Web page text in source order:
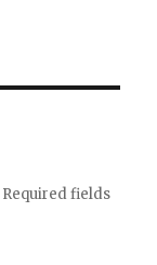
Required fields